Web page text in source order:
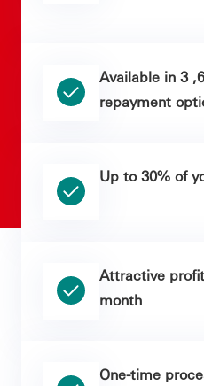
Available in 3
repayment
Up to 30% of
Attractive
month
One-time